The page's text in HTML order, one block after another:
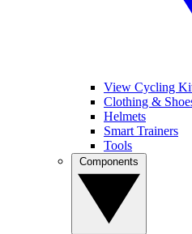
View Cycling
Clothing &
Helmets
Smart Trainers
Tools